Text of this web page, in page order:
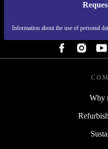
Information about the use of personal
REFURBED
Why